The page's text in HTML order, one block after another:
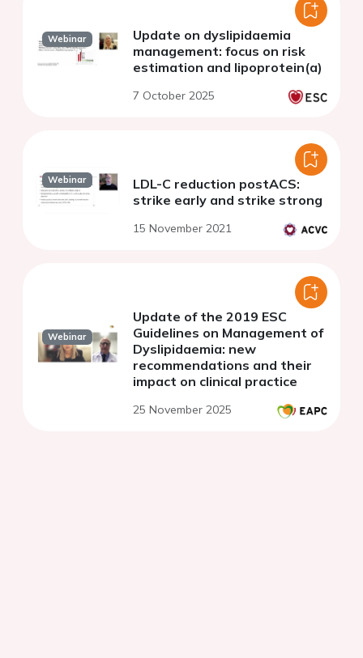
Webinar
Update on dyslipidaemia
management: focus on risk
estimation and lipoprotein(a)
7 October 2025
Webinar
LDL-C reduction postACS:
strike early and strike strong
15 November 2021
Webinar
Update of the 2019 ESC
Guidelines on Management of
Dyslipidaemia: new
recommendations and their
impact on clinical practice
25 November 2025